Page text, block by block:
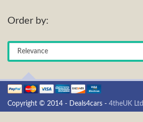
Order by:
Copyright © 2014 - Deals4cars - 4theUK Ltd